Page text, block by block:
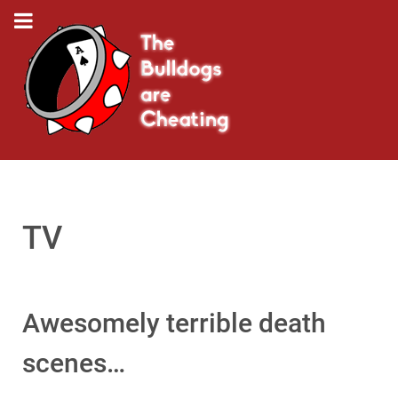
TV
Awesomely terrible death
scenes…